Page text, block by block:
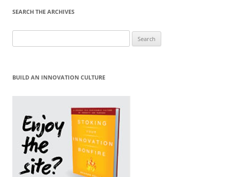
SEARCH THE ARCHIVES
for:
BUILD AN INNOVATION CULTURE